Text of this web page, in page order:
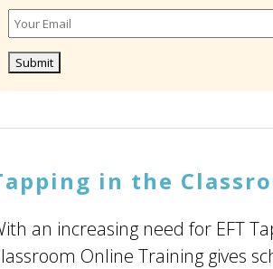
in the
an increasing need for EFT
Online Training gives